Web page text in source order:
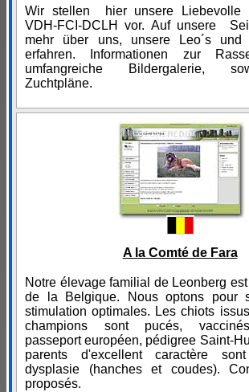
Wir stellen hier unsere Liebevolle
VDH-FCI-DCLH vor. Auf unsere
mehr über uns, unsere Leo´s und
erfahren. Informationen zur
umfangreiche Bildergalerie,
Zuchtpläne.
A la Comté de Fara
Notre élevage familial de Leonberg
de la Belgique. Nous optons pour
stimulation optimales. Les chiots
champions sont pucés,
passeport européen, pédigree Saint-
parents d'excellent caractère
dysplasie (hanches et coudes).
proposés.